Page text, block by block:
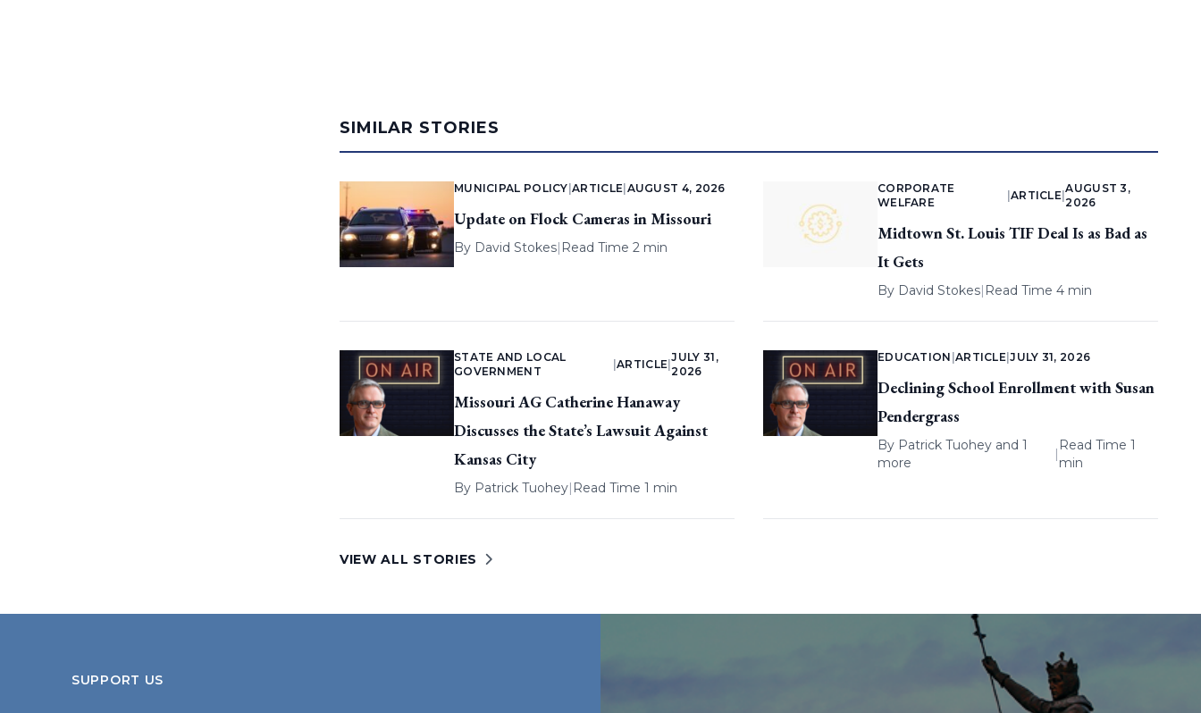
SIMILAR STORIES
MUNICIPAL POLICY |ARTICLE AUGUST 4, 2026
Update on Flock Cameras in Missouri
By David Stokes| Read Time 2 min
CORPORATE
WELFARE
ARTICLE |
AUGUST 3,
2026
Midtown St. Louis TIF Deal Is as Bad as
It Gets
By David Stokes| Read Time 4 min
STATE AND LOCAL
GOVERNMENT
|ARTICLE |
JULY 31,
2026
Missouri AG Catherine Hanaway
Discusses the State’s Lawsuit Against
Kansas City
By Patrick Tuohey| Read Time 1 min
EDUCATION ARTICLE |JULY 31, 2026
Declining School Enrollment with Susan
Pendergrass
By Patrick Tuoheyand 1
more
|
Read Time 1
min
VIEW ALL STORIES
SUPPORT US